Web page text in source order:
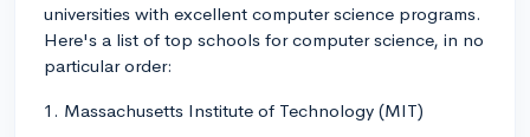
universities with excellent computer science programs.
Here's a list of top schools for computer science, in no
particular order:
1. Massachusetts Institute of Technology (MIT)